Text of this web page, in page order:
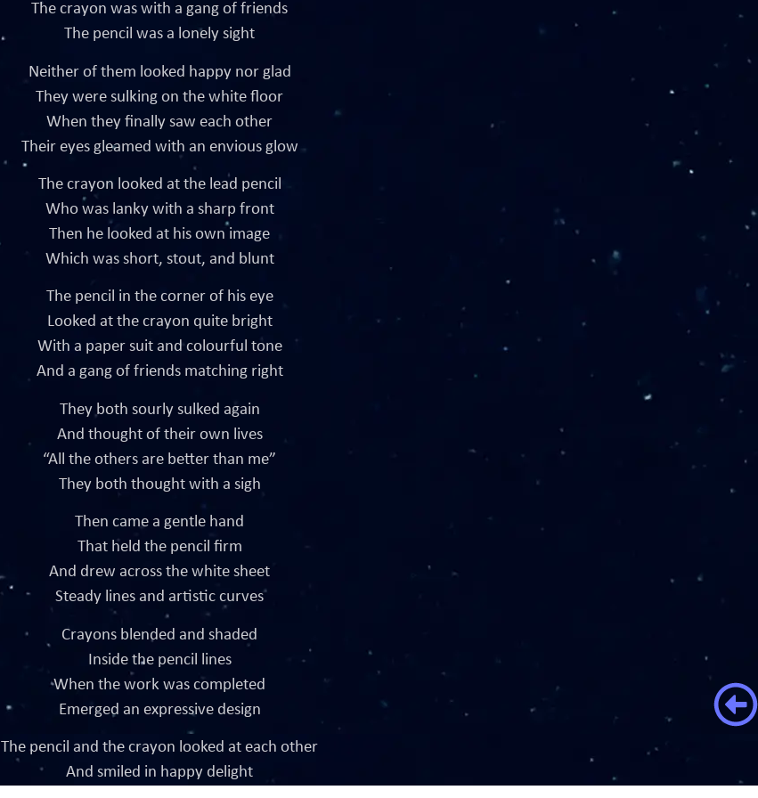
The crayon was with a gang of friends
The pencil was a lonely sight
Neither of them looked happy nor glad
They were sulking on the white floor
When they finally saw each other
Their eyes gleamed with an envious glow
The crayon looked at the lead pencil
Who was lanky with a sharp front
Then he looked at his own image
Which was short, stout, and blunt
The pencil in the corner of his eye
Looked at the crayon quite bright
With a paper suit and colourful tone
And a gang of friends matching right
They both sourly sulked again
And thought of their own lives
“All the others are better than me”
They both thought with a sigh
Then came a gentle hand
That held the pencil firm
And drew across the white sheet
Steady lines and artistic curves
Crayons blended and shaded
Inside the pencil lines
When the work was completed
Emerged an expressive design
The pencil and the crayon looked at each other
And smiled in happy delight